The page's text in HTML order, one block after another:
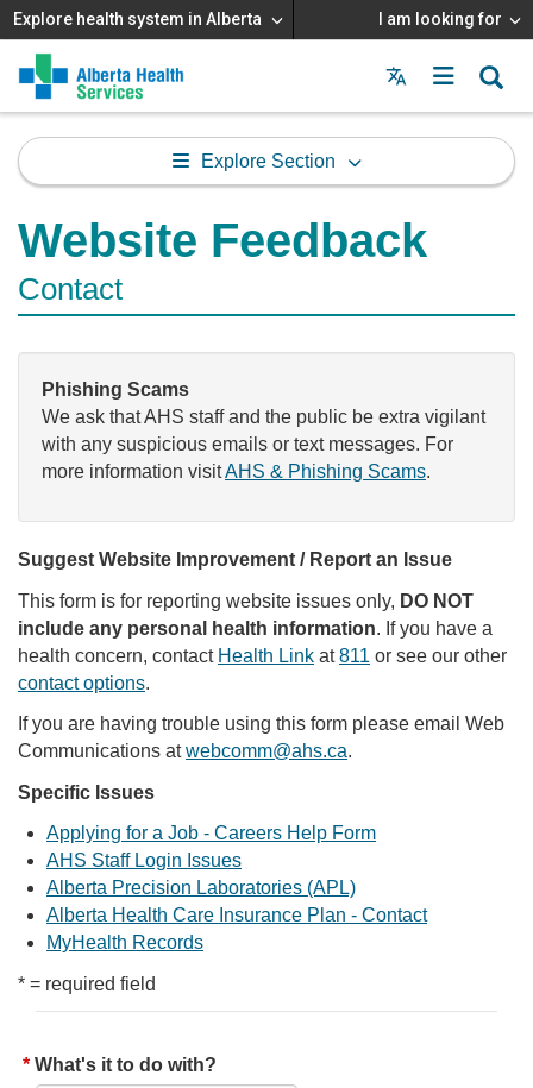
Explore health system in Alberta I am looking for
Menu
MAIN
MENU
Explore Section
Website Feedback
Contact
Phishing Scams
We ask that AHS staff and the public be extra vigilant
with any suspicious emails or text messages. For
more information visitAHS & Phishing Scams.
Suggest Website Improvement / Report an Issue
This form is for reporting website issues only, DO NOT
include any personal health information. If you have a
health concern, contact Health Link at811 or see our other
contact options.
If you are having trouble using this form please email Web
Communications atwebcomm@ahs.ca.
Specific Issues
Applying for a Job - Careers Help Form
AHS Staff Login Issues
Alberta Precision Laboratories (APL)
Alberta Health Care Insurance Plan - Contact
MyHealth Records
* = required field
What's it to do with?